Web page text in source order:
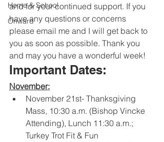
Home & School
Onward
and for your continued support. If you
have any questions or concerns
please email me and I will get back to
you as soon as possible. Thank you
and may you have a wonderful week!
Important Dates:
November:
November 21st- Thanksgiving
Mass, 10:30 a.m. (Bishop Vincke
Attending), Lunch 11:30 a.m.;
Turkey Trot Fit & Fun